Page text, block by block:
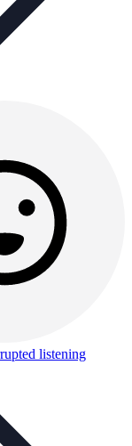
listening